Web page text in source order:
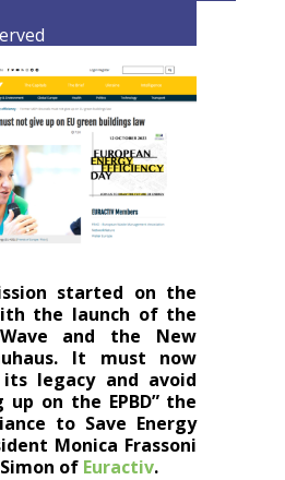
started on the
the launch of the
and the New
It must now
legacy and avoid
up on the EPBD” the
to Save Energy
Monica Frassoni
of Euractiv.